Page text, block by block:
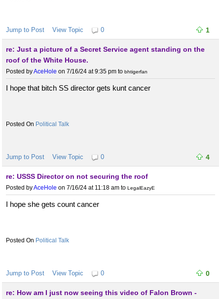
Jump to Post View Topic 0 1
re: Just a picture of a Secret Service agent standing on the
roof of the White House.
Posted byAceHole on 7/16/24 at 9:35 pm to bhtigerfan
I hope that bitch SS director gets kunt cancer
Political Talk
Jump to Post View Topic 0 4
re: USSS Director on not securing the roof
Posted byAceHole on 7/16/24 at 11:18 am to LegalEazyE
I hope she gets count cancer
Political Talk
Jump to Post View Topic 0 0
re: How am I just now seeing this video of Falon Brown -